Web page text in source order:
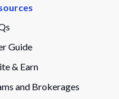
Guide
& Earn
and Brokerages